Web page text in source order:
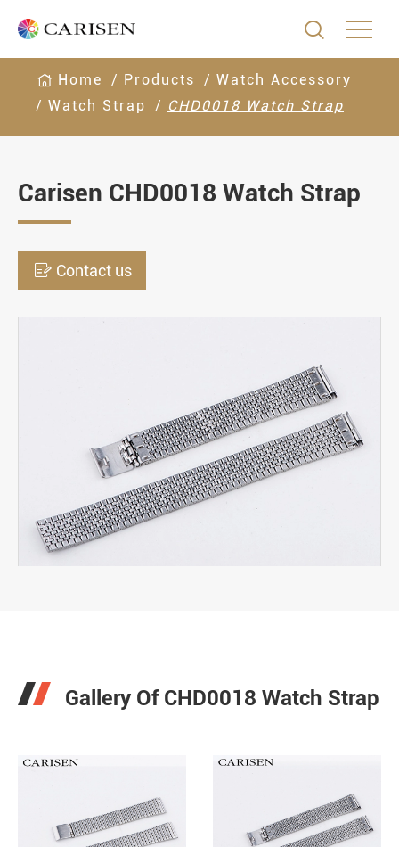

Home Products
Watch Accessory
Watch Strap
CHD0018 Watch Strap
Carisen CHD0018 Watch Strap
 Contact us

Gallery Of CHD0018 Watch Strap